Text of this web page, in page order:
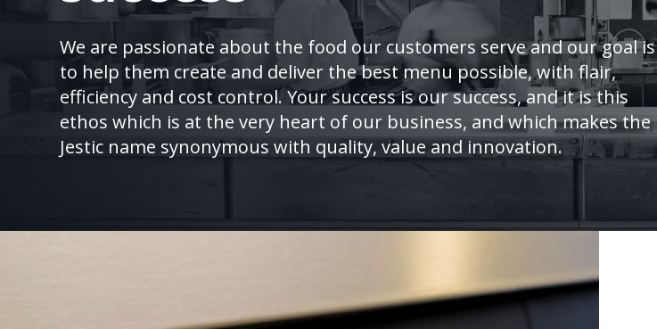
We are passionate about the food our customers serve and our goal is
to help them create and deliver the best menu possible, with flair,
efficiency and cost control. Your success is our success, and it is this
ethos which is at the very heart of our business, and which makes the
Jestic name synonymous with quality, value and innovation.